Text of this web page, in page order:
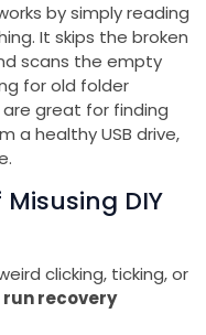
by simply reading
It skips the broken
scans the empty
for old folder
great for finding
a healthy USB drive,
DIY
clicking, ticking, or
recovery